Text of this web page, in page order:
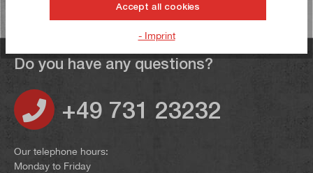
Do you have any questions?
+49 731 23232
Our telephone hours:
Monday to Friday
Accept all cookies
- Imprint